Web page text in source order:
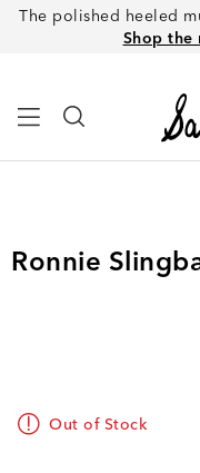
The polished heeled
Shop the
Ronnie
Out of Stock